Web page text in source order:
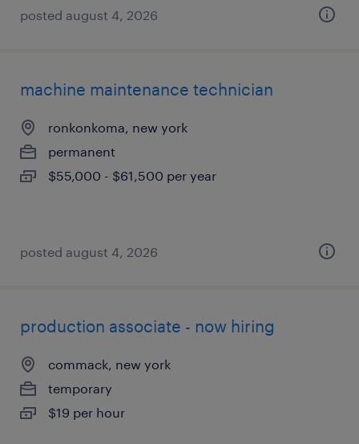
posted august 4, 2026
machine maintenance technician
ronkonkoma, new york
permanent
$55,000 - $61,500 per year
posted august 4, 2026
production associate - now hiring
commack, new york
temporary
$19 per hour